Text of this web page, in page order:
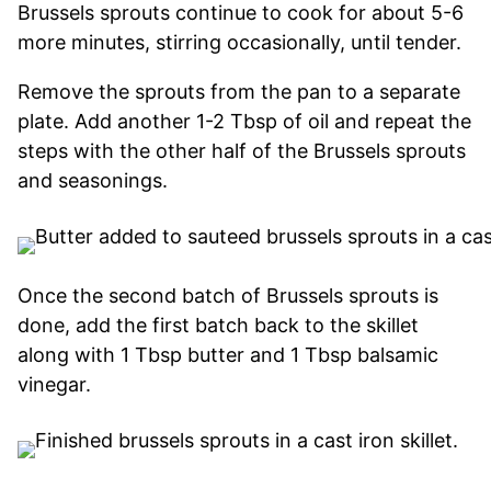
Brussels sprouts continue to cook for about 5-6
more minutes, stirring occasionally, until tender.
Remove the sprouts from the pan to a separate
plate. Add another 1-2 Tbsp of oil and repeat the
steps with the other half of the Brussels sprouts
and seasonings.
Once the second batch of Brussels sprouts is
done, add the first batch back to the skillet
along with 1 Tbsp butter and 1 Tbsp balsamic
vinegar.